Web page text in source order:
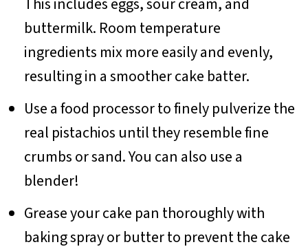
buttermilk. Room temperature
ingredients mix more easily and evenly,
resulting in a smoother cake batter.
Use a food processor to finely pulverize the
real pistachios until they resemble fine
crumbs or sand. You can also use a
blender!
Grease your cake pan thoroughly with
baking spray or butter to prevent the cake